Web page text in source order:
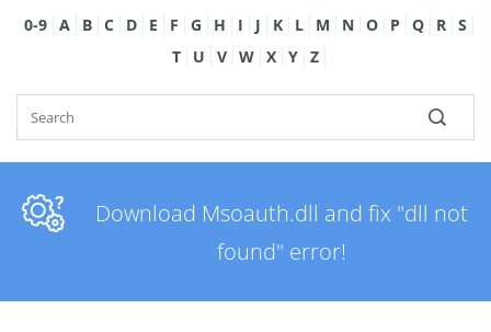
0-9 A B C D E F G H I J K L M N O P Q R
S
T
U V W X Y Z
Download Msoauth.dll and fix "dll not
found" error!